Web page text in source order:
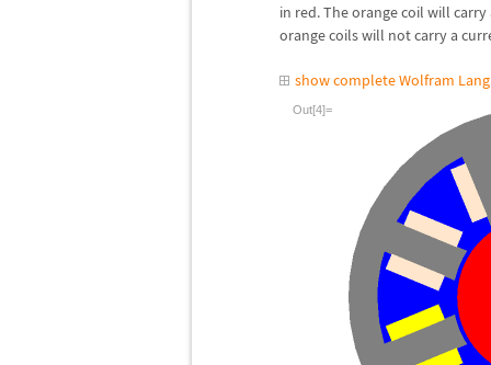
in red. The orange coil will
orange coils will not carry a
show complete Wolfram
Out[4]=